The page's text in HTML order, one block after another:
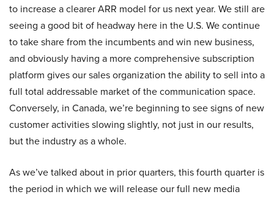
to increase a clearer ARR model for us next year. We still are
seeing a good bit of headway here in the U.S. We continue
to take share from the incumbents and win new business,
and obviously having a more comprehensive subscription
platform gives our sales organization the ability to sell into a
full total addressable market of the communication space.
Conversely, in Canada, we’re beginning to see signs of new
customer activities slowing slightly, not just in our results,
but the industry as a whole.
As we’ve talked about in prior quarters, this fourth quarter is
the period in which we will release our full new media